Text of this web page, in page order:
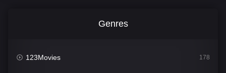
Genres
123Movies 178